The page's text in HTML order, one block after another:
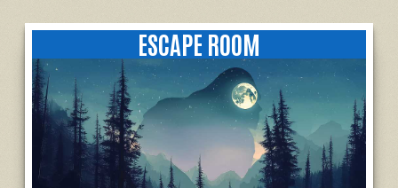
ESCAPE ROOM